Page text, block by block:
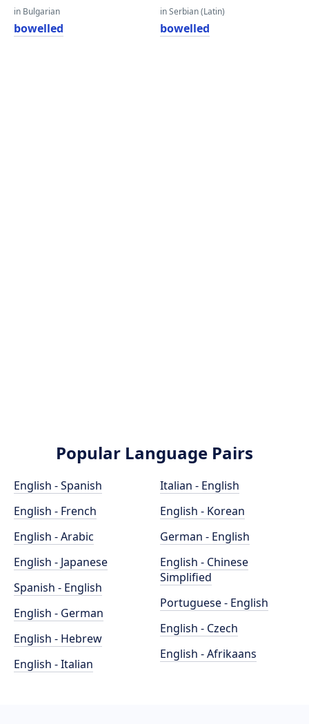
in Bulgarian
bowelled
in Serbian (Latin)
bowelled
Popular Language Pairs
English - Spanish
English - French
English - Arabic
English - Japanese
Spanish - English
English - German
English - Hebrew
English - Italian
Italian - English
English - Korean
German - English
English - Chinese
Simplified
Portuguese - English
English - Czech
English - Afrikaans